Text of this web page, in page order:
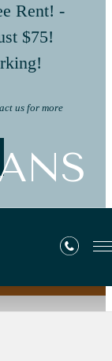
Rent! -
$75!
us for more